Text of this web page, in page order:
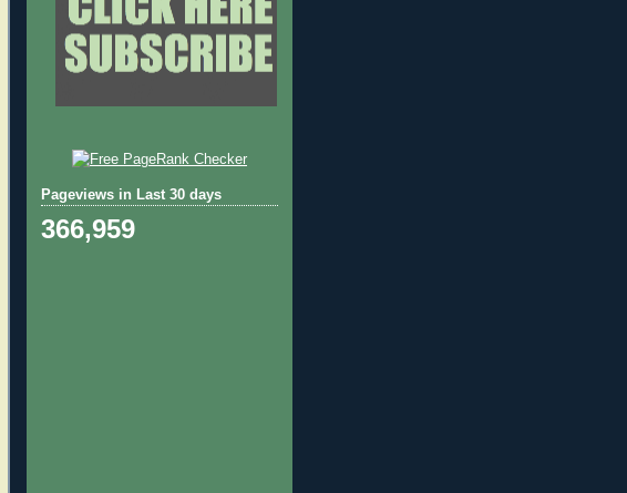
Pageviews in Last 30 days
366,959